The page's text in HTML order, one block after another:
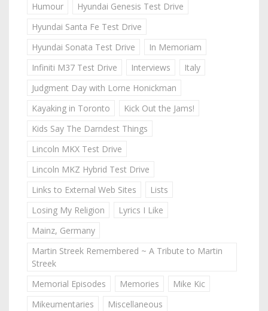
Humour
Hyundai Genesis Test Drive
Hyundai Santa Fe Test Drive
Hyundai Sonata Test Drive
In Memoriam
Infiniti M37 Test Drive
Interviews
Italy
Judgment Day with Lorne Honickman
Kayaking in Toronto
Kick Out the Jams!
Kids Say The Darndest Things
Lincoln MKX Test Drive
Lincoln MKZ Hybrid Test Drive
Links to External Web Sites
Lists
Losing My Religion
Lyrics I Like
Mainz, Germany
Martin Streek Remembered ~ A Tribute to Martin
Streek
Memorial Episodes
Memories
Mike Kic
Mikeumentaries
Miscellaneous